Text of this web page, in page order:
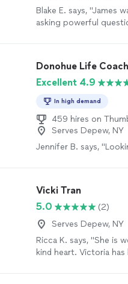
Blake E. says, "James
asking powerful
Donohue Life
Excellent 4.9
In high demand
459 hires on
Serves Depew, NY
Jennifer B. says, "
Vicki Tran
5.0
(2)
Serves Depew, NY
Ricca K. says, "She is
kind heart. Victoria